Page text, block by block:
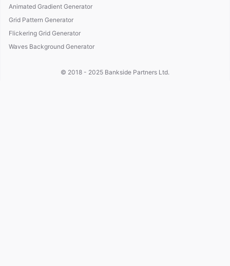
Animated Gradient Generator
Grid Pattern Generator
Flickering Grid Generator
Waves Background Generator
© 2018 - 2025 Bankside Partners Ltd.